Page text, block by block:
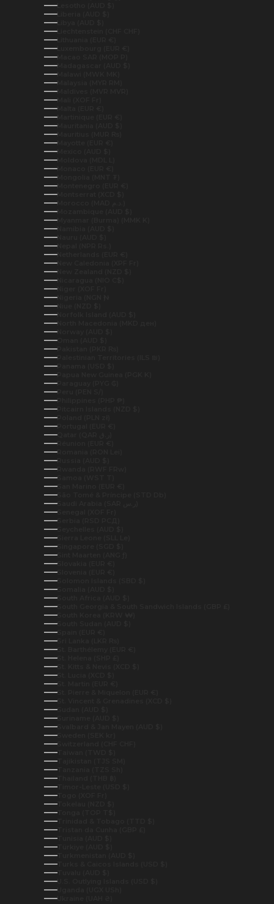
Lesotho (AUD $)
Liberia (AUD $)
Libya (AUD $)
Liechtenstein (CHF CHF)
Lithuania (EUR €)
Luxembourg (EUR €)
Macao SAR (MOP P)
Madagascar (AUD $)
Malawi (MWK MK)
Malaysia (MYR RM)
Maldives (MVR MVR)
Mali (XOF Fr)
Malta (EUR €)
Martinique (EUR €)
Mauritania (AUD $)
Mauritius (MUR ₨)
Mayotte (EUR €)
Mexico (AUD $)
Moldova (MDL L)
Monaco (EUR €)
Mongolia (MNT ₮)
Montenegro (EUR €)
Montserrat (XCD $)
Mozambique (AUD $)
Myanmar (Burma) (MMK K)
Namibia (AUD $)
Nauru (AUD $)
Nepal (NPR Rs.)
Netherlands (EUR €)
New Caledonia (XPF Fr)
New Zealand (NZD $)
Nicaragua (NIO C$)
Niger (XOF Fr)
Nigeria (NGN ₦)
Niue (NZD $)
Norfolk Island (AUD $)
North Macedonia (MKD ден)
Norway (AUD $)
Oman (AUD $)
Pakistan (PKR ₨)
Palestinian Territories (ILS ₪)
Panama (USD $)
Papua New Guinea (PGK K)
Paraguay (PYG ₲)
Peru (PEN S/)
Philippines (PHP ₱)
Pitcairn Islands (NZD $)
Poland (PLN zł)
Portugal (EUR €)
Réunion (EUR €)
Romania (RON Lei)
Russia (AUD $)
Rwanda (RWF FRw)
Samoa (WST T)
San Marino (EUR €)
São Tomé & Príncipe (STD Db)
Senegal (XOF Fr)
Serbia (RSD РСД)
Seychelles (AUD $)
Sierra Leone (SLL Le)
Singapore (SGD $)
Sint Maarten (ANG ƒ)
Slovakia (EUR €)
Slovenia (EUR €)
Solomon Islands (SBD $)
Somalia (AUD $)
South Africa (AUD $)
South Georgia & South Sandwich Islands (GBP £)
South Korea (KRW ₩)
South Sudan (AUD $)
Spain (EUR €)
Sri Lanka (LKR ₨)
St. Barthélemy (EUR €)
St. Helena (SHP £)
St. Kitts & Nevis (XCD $)
St. Lucia (XCD $)
St. Martin (EUR €)
St. Pierre & Miquelon (EUR €)
St. Vincent & Grenadines (XCD $)
Sudan (AUD $)
Suriname (AUD $)
Svalbard & Jan Mayen (AUD $)
Sweden (SEK kr)
Switzerland (CHF CHF)
Taiwan (TWD $)
Tajikistan (TJS ЅМ)
Tanzania (TZS Sh)
Thailand (THB ฿)
Timor-Leste (USD $)
Togo (XOF Fr)
Tokelau (NZD $)
Tonga (TOP T$)
Trinidad & Tobago (TTD $)
Tristan da Cunha (GBP £)
Tunisia (AUD $)
Türkiye (AUD $)
Turkmenistan (AUD $)
Turks & Caicos Islands (USD $)
Tuvalu (AUD $)
U.S. Outlying Islands (USD $)
Uganda (UGX USh)
Ukraine (UAH ₴)